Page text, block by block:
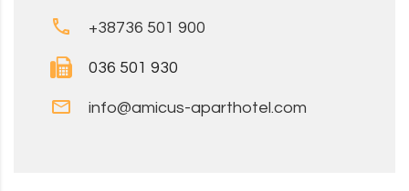
+38736 501 900
036 501 930
info@amicus-aparthotel.com